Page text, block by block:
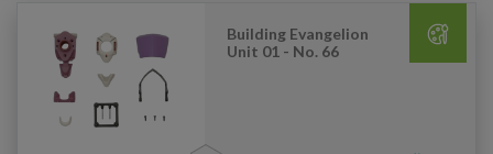
Building Evangelion
Unit 01 - No. 66